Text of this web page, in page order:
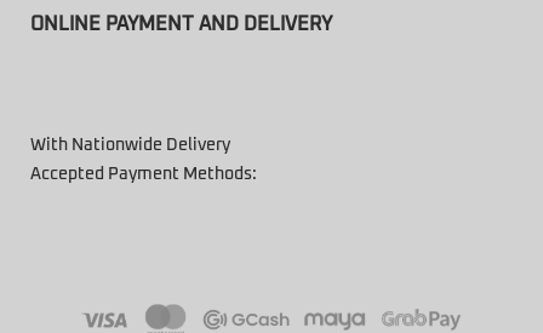
ONLINE PAYMENT AND DELIVERY
With Nationwide Delivery
Accepted Payment Methods: